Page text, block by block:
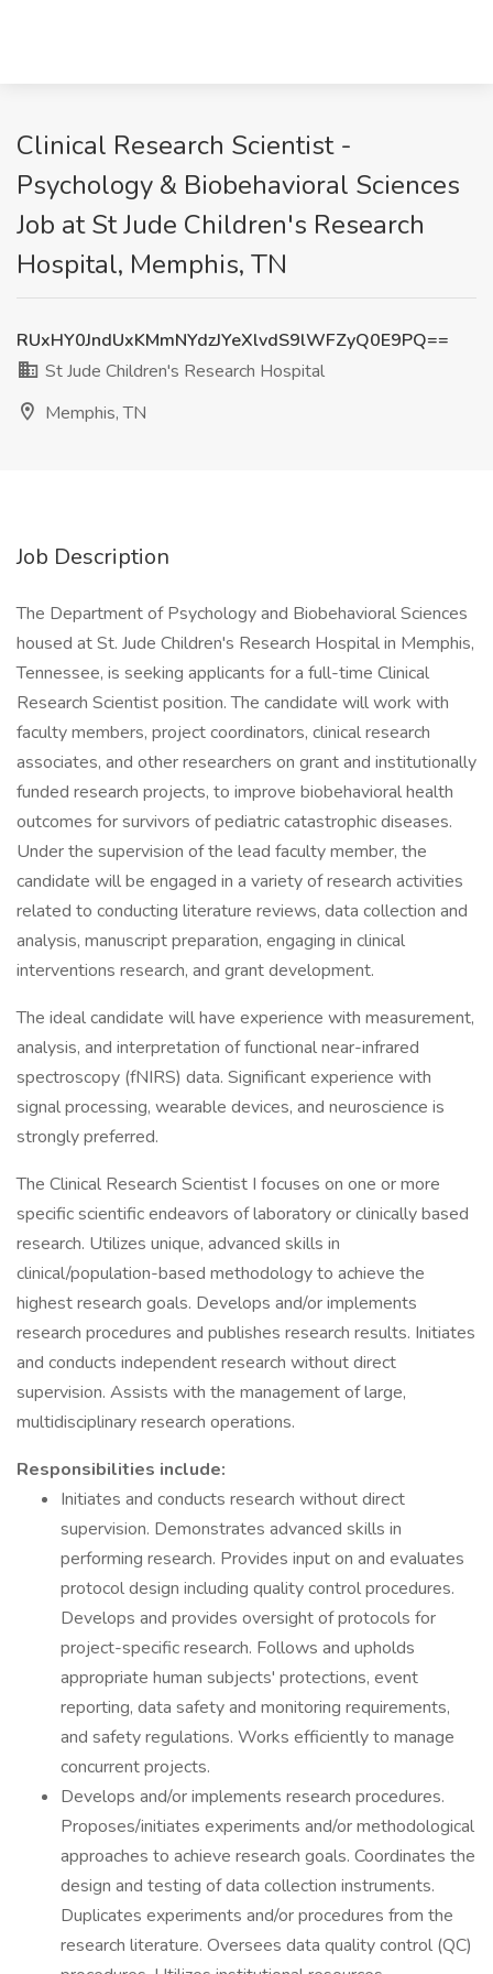
Clinical Research Scientist -
Psychology & Biobehavioral Sciences
Job at St Jude Children's Research
Hospital, Memphis, TN
RUxHY0JndUxKMmNYdzJYeXlvdS9lWFZyQ0E9PQ==
St Jude Children's Research Hospital
Memphis, TN
Job Description
The Department of Psychology and Biobehavioral Sciences
housed at St. Jude Children's Research Hospital in Memphis,
Tennessee, is seeking applicants for a full-time Clinical
Research Scientist position. The candidate will work with
faculty members, project coordinators, clinical research
associates, and other researchers on grant and institutionally
funded research projects, to improve biobehavioral health
outcomes for survivors of pediatric catastrophic diseases.
Under the supervision of the lead faculty member, the
candidate will be engaged in a variety of research activities
related to conducting literature reviews, data collection and
analysis, manuscript preparation, engaging in clinical
interventions research, and grant development.
The ideal candidate will have experience with measurement,
analysis, and interpretation of functional near-infrared
spectroscopy (fNIRS) data. Significant experience with
signal processing, wearable devices, and neuroscience is
strongly preferred.
The Clinical Research Scientist I focuses on one or more
specific scientific endeavors of laboratory or clinically based
research. Utilizes unique, advanced skills in
clinical/population-based methodology to achieve the
highest research goals. Develops and/or implements
research procedures and publishes research results. Initiates
and conducts independent research without direct
supervision. Assists with the management of large,
multidisciplinary research operations.
Responsibilities include:
Initiates and conducts research without direct
supervision. Demonstrates advanced skills in
performing research. Provides input on and evaluates
protocol design including quality control procedures.
Develops and provides oversight of protocols for
project-specific research. Follows and upholds
appropriate human subjects' protections, event
reporting, data safety and monitoring requirements,
and safety regulations. Works efficiently to manage
concurrent projects.
Develops and/or implements research procedures.
Proposes/initiates experiments and/or methodological
approaches to achieve research goals. Coordinates the
design and testing of data collection instruments.
Duplicates experiments and/or procedures from the
research literature. Oversees data quality control (QC)